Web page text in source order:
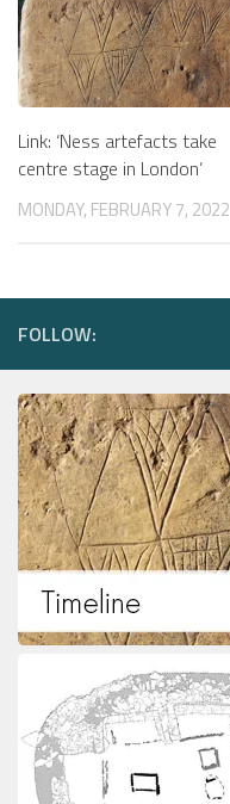
Link: ‘Ness artefacts take
centre stage in London’
MONDAY, FEBRUARY 7, 2022
FOLLOW: